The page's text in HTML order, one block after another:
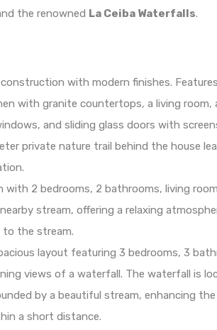
the renowned La Ceiba Waterfalls.
with modern finishes.
with granite countertops, a living room,
and sliding glass doors with
private nature trail behind the house
with 2 bedrooms, 2 bathrooms, living
stream, offering a relaxing
to the stream.
layout featuring 3 bedrooms, 3
views of a waterfall. The waterfall is
by a beautiful stream, enhancing the
a short distance.